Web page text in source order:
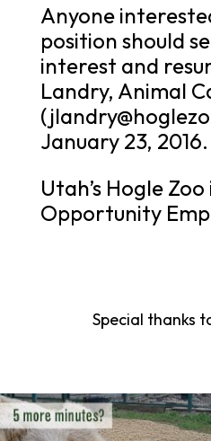
Anyone
position should
interest and
Landry, Animal
January 23, 2016.
Utah’s Hogle
Opportunity
Special thanks